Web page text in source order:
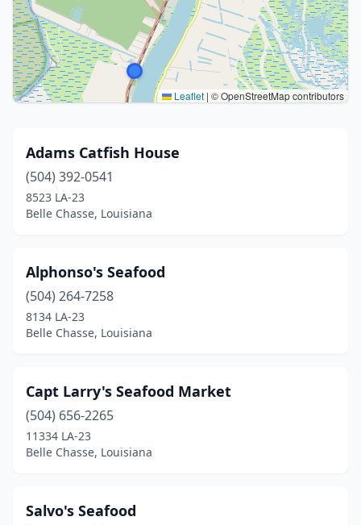
Leaflet | © OpenStreetMap contributors
Adams Catfish House
(504) 392-0541
8523 LA-23
Belle Chasse, Louisiana
Alphonso's Seafood
(504) 264-7258
8134 LA-23
Belle Chasse, Louisiana
Capt Larry's Seafood Market
(504) 656-2265
11334 LA-23
Belle Chasse, Louisiana
Salvo's Seafood